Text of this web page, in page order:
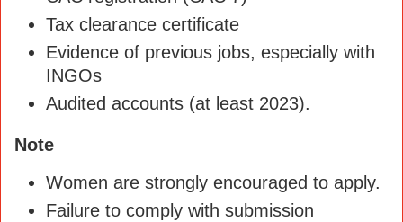
Tax clearance certificate
Evidence of previous jobs, especially with
INGOs
Audited accounts (at least 2023).
Note
Women are strongly encouraged to apply.
Failure to comply with submission